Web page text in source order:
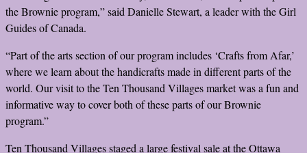
the Brownie program,” said Danielle Stewart, a leader with the Girl
Guides of Canada.
“Part of the arts section of our program includes ‘Crafts from Afar,’
where we learn about the handicrafts made in different parts of the
world. Our visit to the Ten Thousand Villages market was a fun and
informative way to cover both of these parts of our Brownie
program.”
Ten Thousand Villages staged a large festival sale at the Ottawa